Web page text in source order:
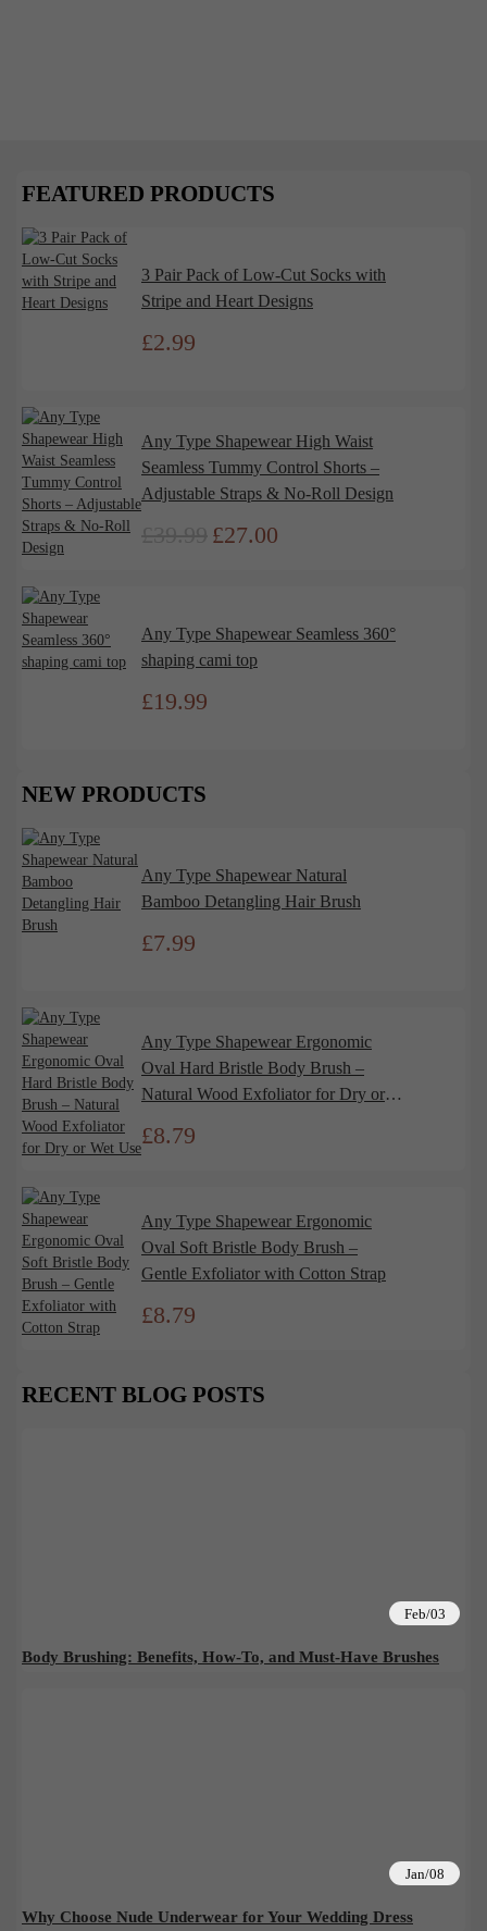
tool that impacts...
Read More
FEATURED PRODUCTS
3 Pair Pack of Low-Cut Socks with
Stripe and Heart Designs
£2.99
Any Type Shapewear High Waist
Seamless Tummy Control Shorts –
Adjustable Straps & No-Roll Design
Original
£27.00
Any Type Shapewear Seamless 360°
shaping cami top
£19.99
NEW PRODUCTS
Any Type Shapewear Natural
Bamboo Detangling Hair Brush
£7.99
Any Type Shapewear Ergonomic
Oval Hard Bristle Body Brush –
Natural Wood Exfoliator for Dry or
£8.79
Any Type Shapewear Ergonomic
Oval Soft Bristle Body Brush –
Gentle Exfoliator with Cotton Strap
£8.79
RECENT BLOG POSTS
Feb/03
Body Brushing: Benefits, How-To, and Must-Have Brushes
Jan/08
Why Choose Nude Underwear for Your Wedding Dress